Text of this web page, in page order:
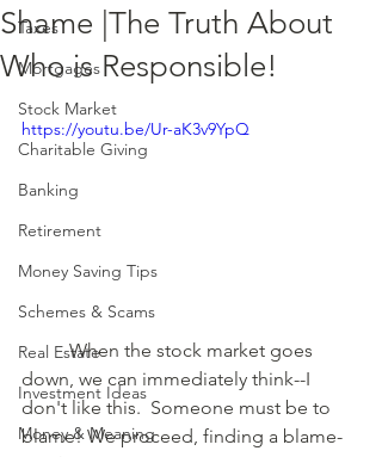
Taxes
Mortgages
Stock Market
Charitable Giving
Banking
Retirement
Money Saving Tips
Schemes & Scams
Real Estate
Investment Ideas
Money & Meaning
Shame |The Truth About
Who is Responsible!
https://youtu.be/Ur-aK3v9YpQ
	When the stock market goes
down, we can immediately think--I
don't like this.  Someone must be to
blame! We proceed, finding a blame-